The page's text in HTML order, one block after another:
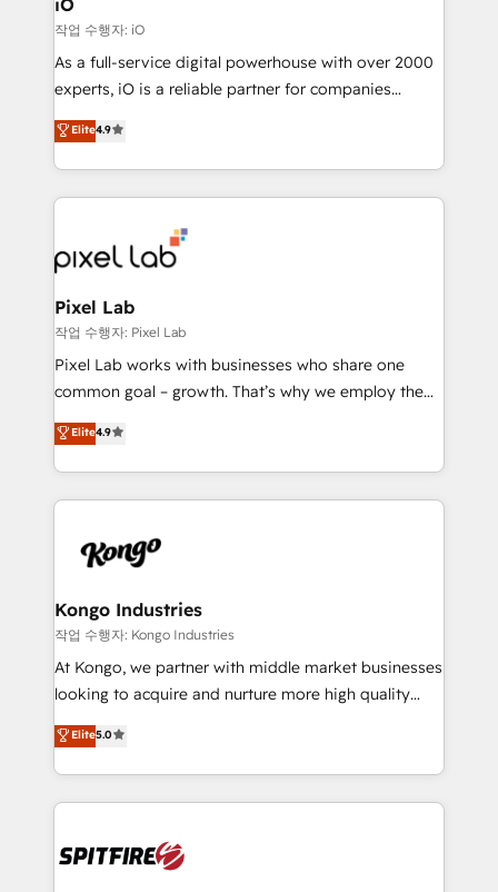
reliable source of truth - Unlock the full value of your
CRM and marketing data, not just implement a
system - Accelerate impact with a partner who
작업 수행자: iO
As a full-service digital powerhouse with over 2000
experts, iO is a reliable partner for companies
looking to strengthen their position in the fields of
marketing, technology, content, strategy and
creation. iO combines in-depth knowledge on both
the marketing and technology end of HubSpot,
from end-to-end. Teams of marketing specialists,
developers, copywriters and designers work side by
side to meet the specific demands of every client
and project. Dedicated HubSpot teams combine all
skills for HubSpot projects from strategy to
implementation and training. Skilled in-house
complex API integrations with external platforms.
Working from several campuses across Belgium, The
such as Brussels Airport, Volvo, Farmaline, Agilitas,
Streamz and Michelin.
Elite4.9
Pixel Lab
작업 수행자: Pixel Lab
Pixel Lab works with businesses who share one
common goal – growth. That’s why we employ the
latest innovations in disruptive technology in our
approach to web design, sales enablement and
inbound marketing that deliver month-on-month
growth for our client's businesses. These methods
exactly where your marketing budget is being used
and overall revenue to a level not feasible with
traditional methods. If you’re a frustrated marketing
manager or business owner sick of wasting budget
with generic agencies and their outdated methods,
just like yours attract more high-quality leads
throughout each stage of the buying cycle with
enable sales teams with the process, technology and
training to smash targets.
Elite4.9
Kongo Industries
작업 수행자: Kongo Industries
At Kongo, we partner with middle market businesses
looking to acquire and nurture more high quality
leads. We use digital media, marketing cloud,
automation and software integration to drive sales
and, deliver clarity on marketing expenditure.
Elite5.0